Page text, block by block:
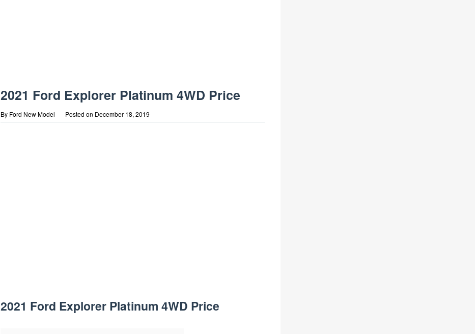
2021 Ford Explorer Platinum 4WD Price
By Ford New Model Posted on December 18, 2019
2021 Ford Explorer Platinum 4WD Price